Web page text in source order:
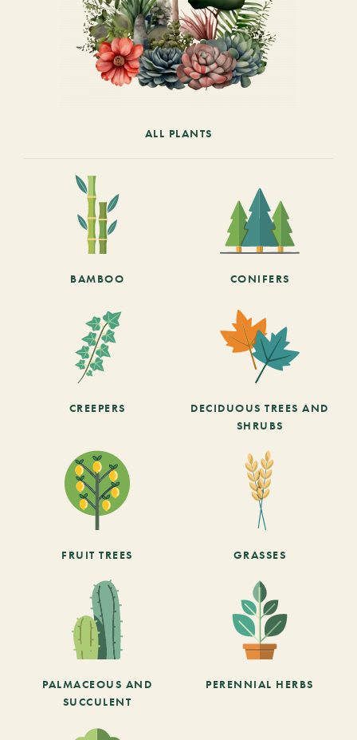
ALL PLANTS
BAMBOO CONIFERS
CREEPERS
DECIDUOUS TREES AND
SHRUBS
FRUIT TREES GRASSES
PALMACEOUS AND
SUCCULENT
PERENNIAL HERBS